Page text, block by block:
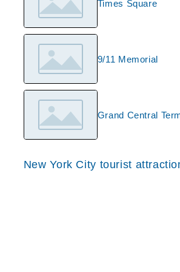
Times Square
9/11 Memorial
Grand Central
New York City tourist